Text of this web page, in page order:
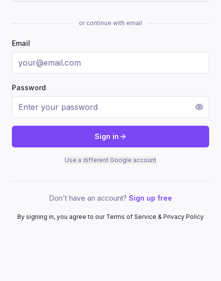
or continue with email
Email
Password
Sign in
Use a different Google account
Don't have an account? Sign up free
By signing in, you agree to our Terms of Service & Privacy Policy